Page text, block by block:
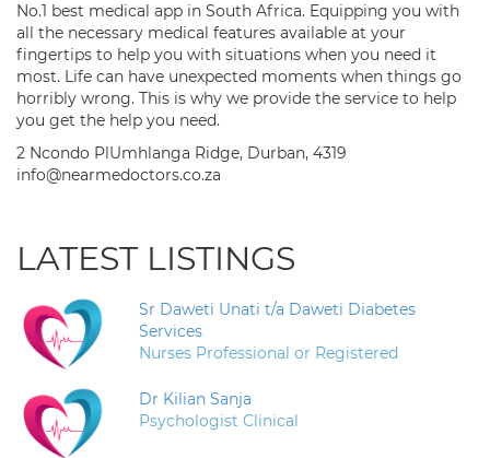
No.1 best medical app in South Africa. Equipping you with
all the necessary medical features available at your
fingertips to help you with situations when you need it
most. Life can have unexpected moments when things go
horribly wrong. This is why we provide the service to help
you get the help you need.
2 Ncondo PlUmhlanga Ridge, Durban, 4319
info@nearmedoctors.co.za
LATEST LISTINGS
Sr Daweti Unati t/a Daweti Diabetes
Services
Nurses Professional or Registered
Dr Kilian Sanja
Psychologist Clinical